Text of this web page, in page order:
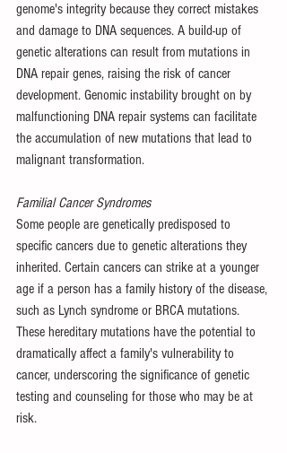
genome's integrity because they correct mistakes
and damage to DNA sequences. A build-up of
genetic alterations can result from mutations in
DNA repair genes, raising the risk of cancer
development. Genomic instability brought on by
malfunctioning DNA repair systems can facilitate
the accumulation of new mutations that lead to
malignant transformation.
Familial Cancer Syndromes
Some people are genetically predisposed to
specific cancers due to genetic alterations they
inherited. Certain cancers can strike at a younger
age if a person has a family history of the disease,
such as Lynch syndrome or BRCA mutations.
These hereditary mutations have the potential to
dramatically affect a family's vulnerability to
cancer, underscoring the significance of genetic
testing and counseling for those who may be at
risk.